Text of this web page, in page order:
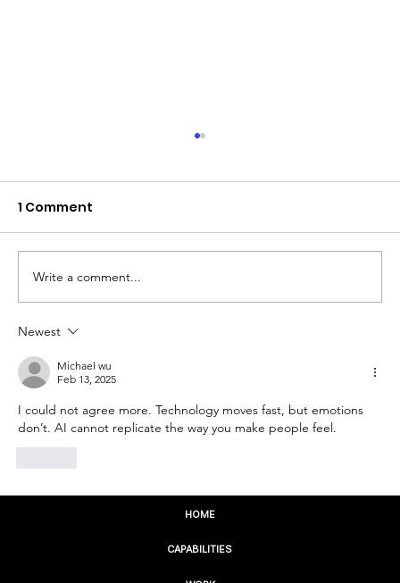
With Who You Serve
1 Comment
Write a comment...
Newest
Michael wu
Feb 13, 2025
I could not agree more. Technology moves fast, but emotions
don’t. AI cannot replicate the way you make people feel.
CAPABILITIES
HOME